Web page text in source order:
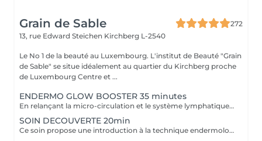
Grain de Sable
272
13, rue Edward Steichen Kirchberg L-2540
Le No 1 de la beauté au Luxembourg. L'institut de Beauté "Grain
de Sable" se situe idéalement au quartier du Kirchberg proche
de Luxembourg Centre et ...
ENDERMO GLOW BOOSTER 35 minutes
En relançant la micro-circulation et le système lymphatique (élimination des toxines), ce soin permet de lisser les traits de fatigue, d'atténuer les poches et cernes et de retrouver un teint éclatant.
SOIN DECOUVERTE 20min
Ce soin propose une introduction à la technique endermologie tout en relançant la microcirculation pour booster l'éclat du visage.